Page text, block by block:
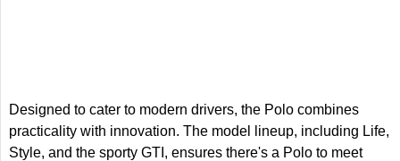
Designed to cater to modern drivers, the Polo combines
practicality with innovation. The model lineup, including Life,
Style, and the sporty GTI, ensures there's a Polo to meet